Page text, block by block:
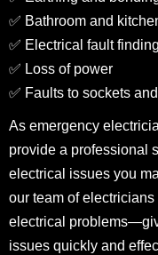
✅ Bathroom and
✅ Electrical fault finding
✅ Loss of power
✅ Faults to sockets
As emergency
provide a professional
electrical issues you
our team of
electrical
issues quickly and